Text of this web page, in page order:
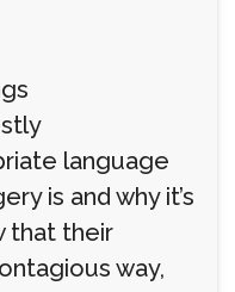
language
is and why it’s
that their
way,